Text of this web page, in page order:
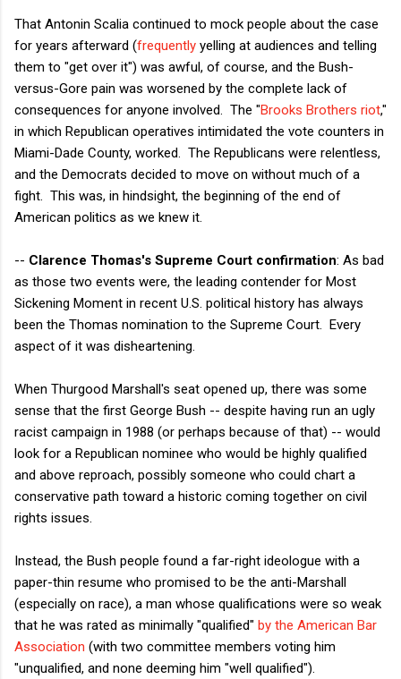
That Antonin Scalia continued to mock people about the case
for years afterward (frequently yelling at audiences and telling
them to "get over it") was awful, of course, and the Bush-
versus-Gore pain was worsened by the complete lack of
consequences for anyone involved. The "Brooks Brothers riot,"
in which Republican operatives intimidated the vote counters in
Miami-Dade County, worked. The Republicans were relentless,
and the Democrats decided to move on without much of a
fight. This was, in hindsight, the beginning of the end of
American politics as we knew it.
-- Clarence Thomas's Supreme Court confirmation: As bad
as those two events were, the leading contender for Most
Sickening Moment in recent U.S. political history has always
been the Thomas nomination to the Supreme Court. Every
aspect of it was disheartening.
When Thurgood Marshall's seat opened up, there was some
sense that the first George Bush -- despite having run an ugly
racist campaign in 1988 (or perhaps because of that) -- would
look for a Republican nominee who would be highly qualified
and above reproach, possibly someone who could chart a
conservative path toward a historic coming together on civil
rights issues.
Instead, the Bush people found a far-right ideologue with a
paper-thin resume who promised to be the anti-Marshall
(especially on race), a man whose qualifications were so weak
that he was rated as minimally "qualified" by the American Bar
Association (with two committee members voting him
"unqualified, and none deeming him "well qualified").